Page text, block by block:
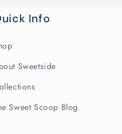
Info
Sweetside
Sweet Scoop Blog